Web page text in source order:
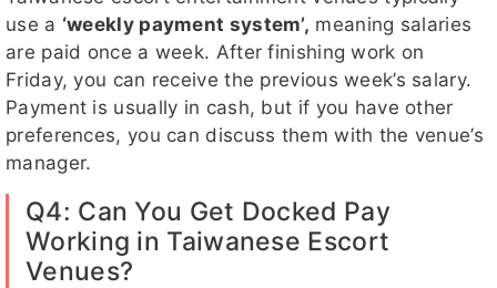
use a ‘weekly payment system’, meaning salaries
are paid once a week. After finishing work on
Friday, you can receive the previous week’s salary.
Payment is usually in cash, but if you have other
preferences, you can discuss them with the venue’s
manager.
Q4: Can You Get Docked Pay
Working in Taiwanese Escort
Venues?